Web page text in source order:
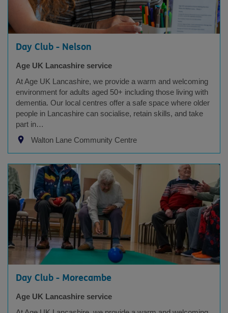
Day Club - Nelson
Age UK Lancashire service
At Age UK Lancashire, we provide a warm and welcoming
environment for adults aged 50+ including those living with
dementia. Our local centres offer a safe space where older
people in Lancashire can socialise, retain skills, and take
part in…
Walton Lane Community Centre
Day Club - Morecambe
Age UK Lancashire service